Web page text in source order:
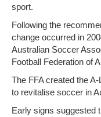
sport.
Following the
change occurred in
Australian Soccer
Football Federation of
The FFA created the
to revitalise soccer in
Early signs suggested